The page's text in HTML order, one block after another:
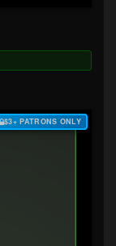
$3+ PATRONS ONLY